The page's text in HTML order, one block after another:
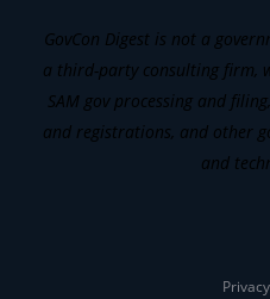
GovCon Digest is not a
a third-party consulting firm,
SAM gov processing and
and registrations, and other
and